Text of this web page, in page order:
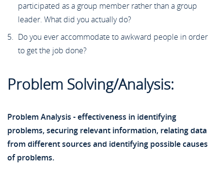
participated as a group member rather than a group
leader. What did you actually do?
Do you ever accommodate to awkward people in order
to get the job done?
Problem Solving/Analysis:
Problem Analysis - effectiveness in identifying
problems, securing relevant information, relating data
from different sources and identifying possible causes
of problems.